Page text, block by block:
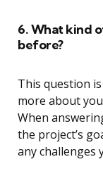
6. What kind
before?
This question
more about
When
the project’s
any challenges